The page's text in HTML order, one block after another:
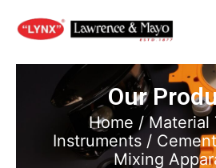
Our
Home /Material
Instruments / Cement
Mixing